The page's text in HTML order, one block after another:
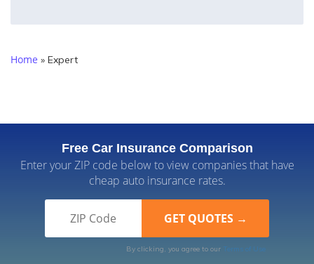
Home » Expert
Free Car Insurance Comparison
Enter your ZIP code below to view companies that have
cheap auto insurance rates.
By clicking, you agree to our Terms of Use